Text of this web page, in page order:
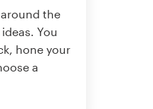
the
You
hone your
a